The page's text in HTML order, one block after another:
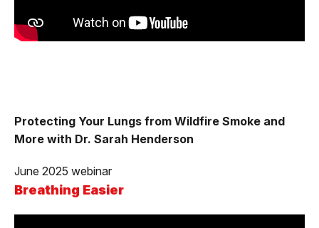
Protecting Your Lungs from Wildfire Smoke and
More with Dr. Sarah Henderson
June 2025 webinar
Breathing Easier